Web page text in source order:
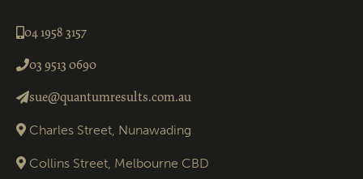
04 1958 3157
03 9513 0690
sue@quantumresults.com.au
Charles Street, Nunawading
Collins Street, Melbourne CBD